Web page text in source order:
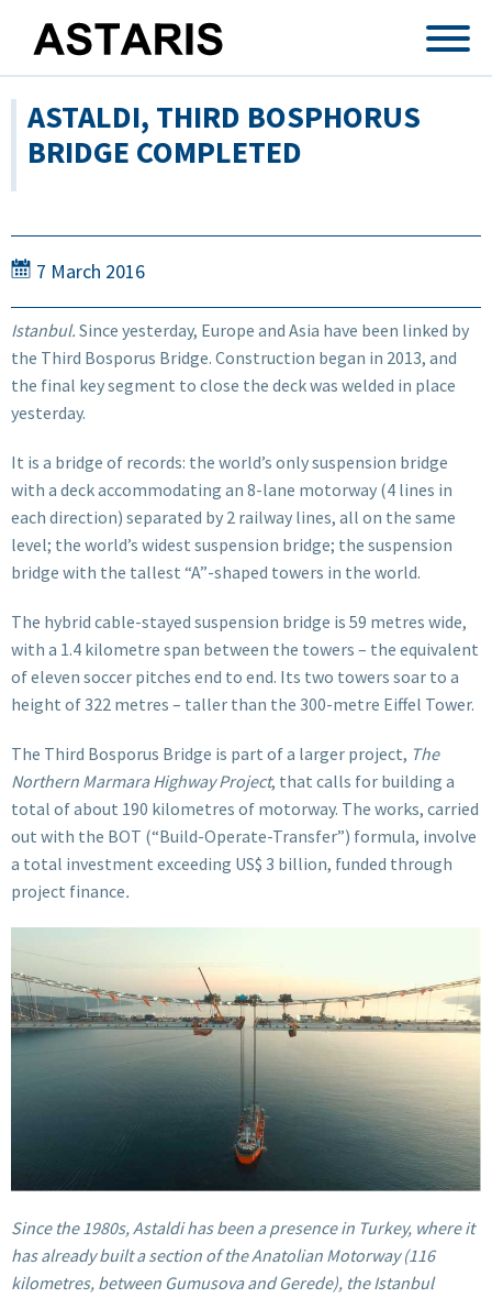
ASTALDI, THIRD BOSPHORUS
BRIDGE COMPLETED
7 March 2016
Istanbul. Since yesterday, Europe and Asia have been linked by
the Third Bosporus Bridge. Construction began in 2013, and
the final key segment to close the deck was welded in place
yesterday.
It is a bridge of records: the world’s only suspension bridge
with a deck accommodating an 8-lane motorway (4 lines in
each direction) separated by 2 railway lines, all on the same
level; the world’s widest suspension bridge; the suspension
bridge with the tallest “A”-shaped towers in the world.
The hybrid cable-stayed suspension bridge is 59 metres wide,
with a 1.4 kilometre span between the towers – the equivalent
of eleven soccer pitches end to end. Its two towers soar to a
height of 322 metres – taller than the 300-metre Eiffel Tower.
The Third Bosporus Bridge is part of a larger project, The
Northern Marmara Highway Project, that calls for building a
total of about 190 kilometres of motorway. The works, carried
out with the BOT (“Build-Operate-Transfer”) formula, involve
a total investment exceeding US$ 3 billion, funded through
project finance.
Since the 1980s, Astaldi has been a presence in Turkey, where it
has already built a section of the Anatolian Motorway (116
kilometres, between Gumusova and Gerede), the Istanbul